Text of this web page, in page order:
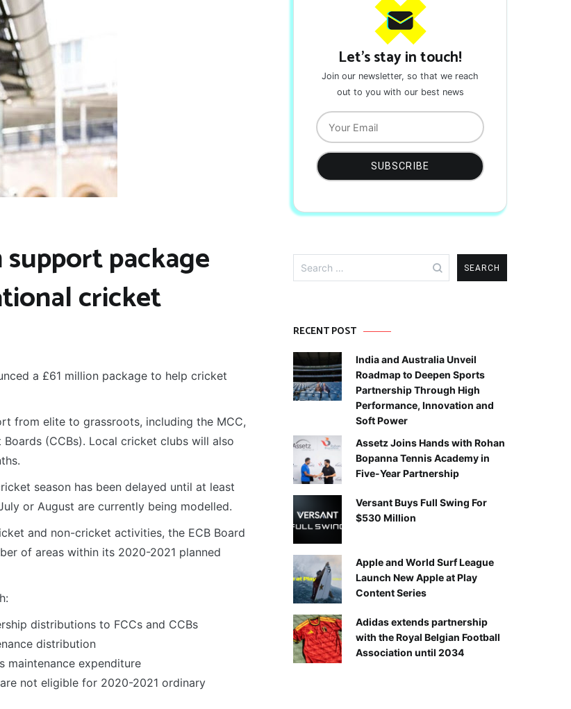
support package
cricket
a £61 million package to help cricket
from elite to grassroots, including the MCC,
(CCBs). Local cricket clubs will also
season has been delayed until at least
or August are currently being modelled.
and non-cricket activities, the ECB Board
of areas within its 2020-2021 planned
distributions to FCCs and CCBs
distribution
maintenance expenditure
not eligible for 2020-2021 ordinary
Let's stay in touch!
Join our newsletter, so that we reach
out to you with our best news
for:
RECENT POST
India and Australia Unveil
Roadmap to Deepen Sports
Partnership Through High
Performance, Innovation and
Soft Power
Assetz Joins Hands with Rohan
Bopanna Tennis Academy in
Five-Year Partnership
Versant Buys Full Swing For
$530 Million
Apple and World Surf League
Launch New Apple at Play
Content Series
Adidas extends partnership
with the Royal Belgian Football
Association until 2034